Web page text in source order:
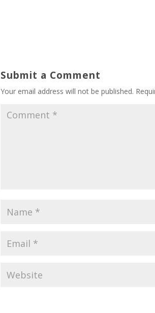
Submit a Comment
Your email address will not be published.